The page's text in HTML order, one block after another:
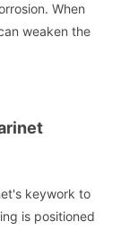
When
weaken the
keywork to
is positioned